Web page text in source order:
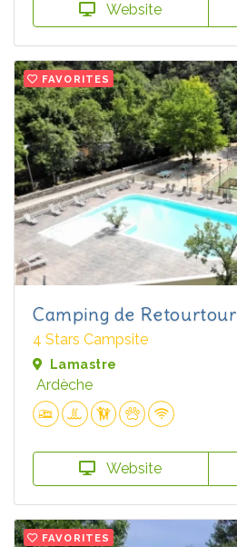
Website
FAVORITES
Camping de Retourtour
4 Stars Campsite
Lamastre
Ardèche
Website
FAVORITES